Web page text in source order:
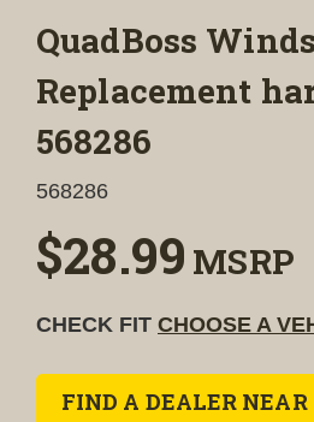
QuadBoss
Replacement
568286
568286
$28.99 MSRP
CHECK FIT CHOOSE A
FIND A DEALER NEAR